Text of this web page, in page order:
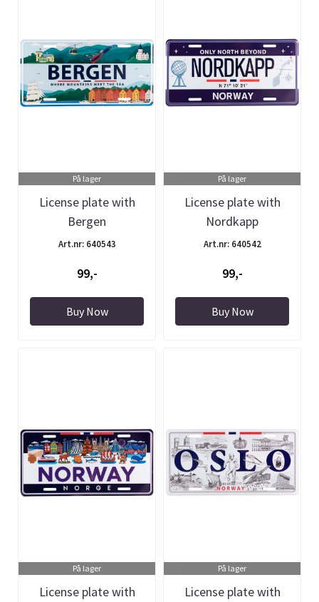
På lager
License plate with
Bergen
Art.nr: 640543
99,-
Buy Now
På lager
License plate with
Nordkapp
Art.nr: 640542
99,-
Buy Now
På lager
License plate with
På lager
License plate with